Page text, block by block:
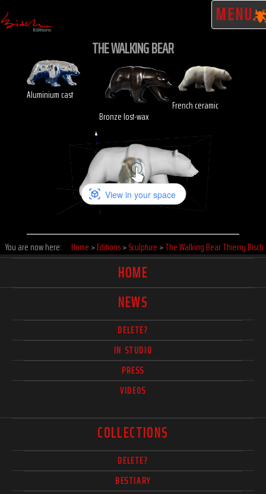
MENU
THE WALKING BEAR
Aluminium cast
Bronze lost-wax
French ceramic
You are now here: Home >Editions>Sculpture >The Walking Bear Thierry Bisch
HOME
NEWS
DELETE?
IN STUDIO
PRESS
VIDEOS
COLLECTIONS
DELETE?
BESTIARY